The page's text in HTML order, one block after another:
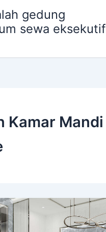
gedung
sewa eksekutif
Kamar Mandi